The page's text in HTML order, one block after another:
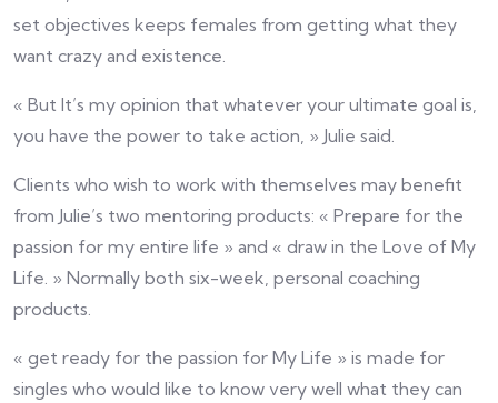
set objectives keeps females from getting what they
want crazy and existence.
« But It’s my opinion that whatever your ultimate goal is,
you have the power to take action, » Julie said.
Clients who wish to work with themselves may benefit
from Julie’s two mentoring products: « Prepare for the
passion for my entire life » and « draw in the Love of My
Life. » Normally both six-week, personal coaching
products.
« get ready for the passion for My Life » is made for
singles who would like to know very well what they can